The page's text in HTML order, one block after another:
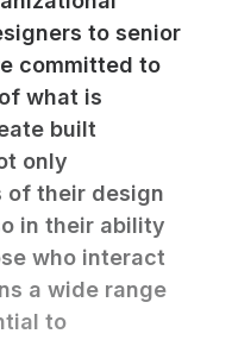
to senior
committed to
what is
built
only
of their design
in their ability
who interact
a wide range
to